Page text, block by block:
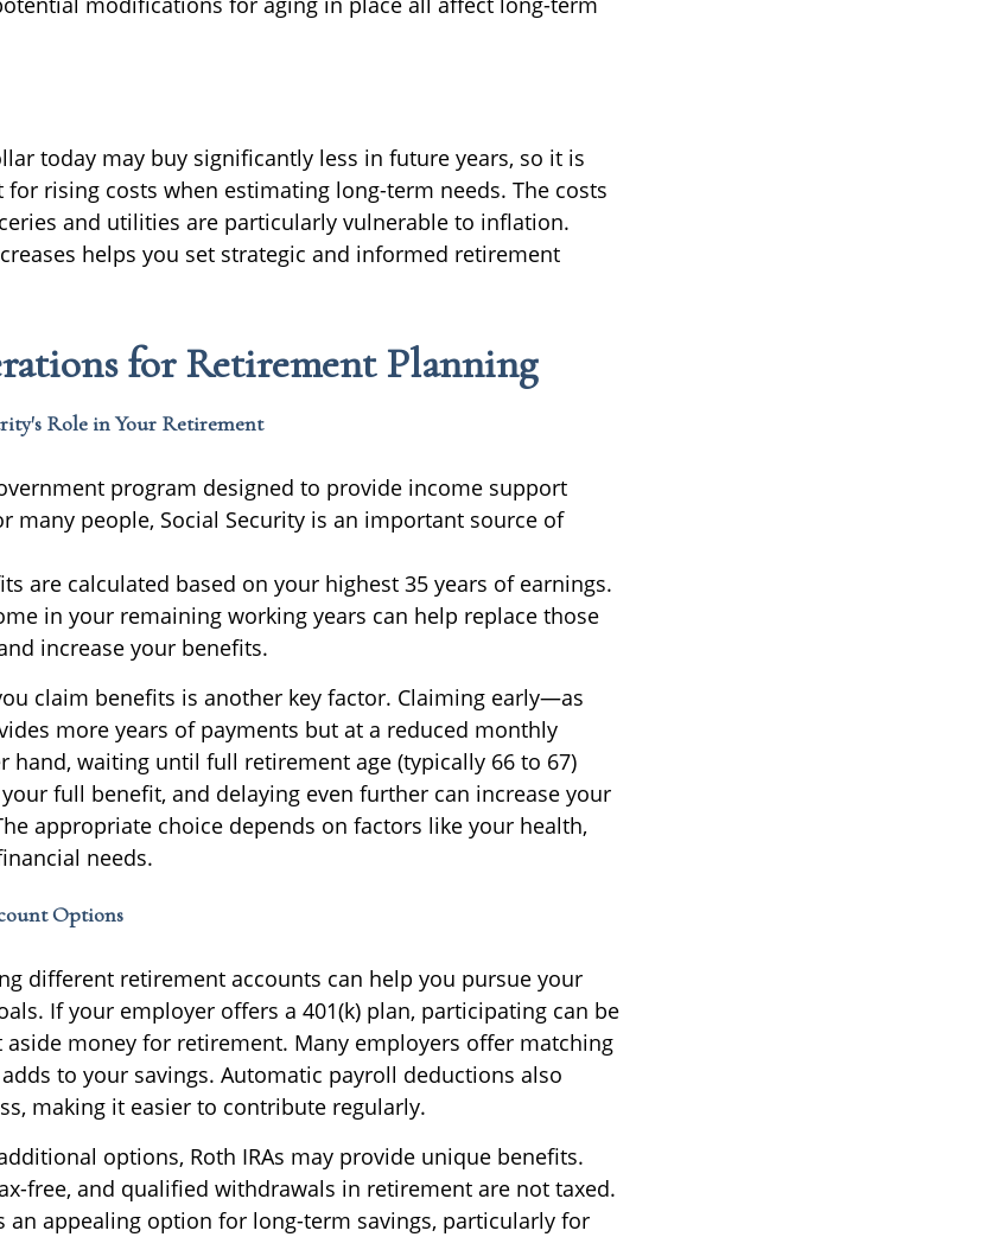
today may buy significantly less in future years, so it is
rising costs when estimating long-term needs. The costs
and utilities are particularly vulnerable to inflation.
helps you set strategic and informed retirement
for Retirement Planning
Role in Your Retirement
program designed to provide income support
many people, Social Security is an important source of
are calculated based on your highest 35 years of earnings.
in your remaining working years can help replace those
increase your benefits.
claim benefits is another key factor. Claiming early—as
more years of payments but at a reduced monthly
hand, waiting until full retirement age (typically 66 to 67)
full benefit, and delaying even further can increase your
appropriate choice depends on factors like your health,
needs.
Options
different retirement accounts can help you pursue your
If your employer offers a 401(k) plan, participating can be
aside money for retirement. Many employers offer matching
to your savings. Automatic payroll deductions also
making it easier to contribute regularly.
options, Roth IRAs may provide unique benefits.
free, and qualified withdrawals in retirement are not taxed.
an appealing option for long-term savings, particularly for